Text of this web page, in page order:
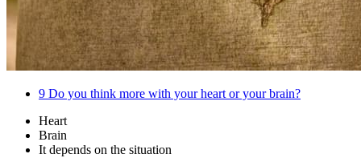
9 Do you think more with your heart or your brain?
Heart
Brain
It depends on the situation